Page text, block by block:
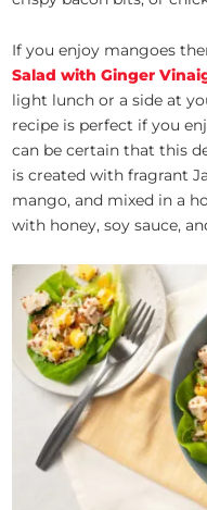
If you enjoy mangoes
Salad with Ginger
light lunch or a side at
recipe is perfect if you
can be certain that this
is created with fragrant
mango, and mixed in a
with honey, soy sauce,